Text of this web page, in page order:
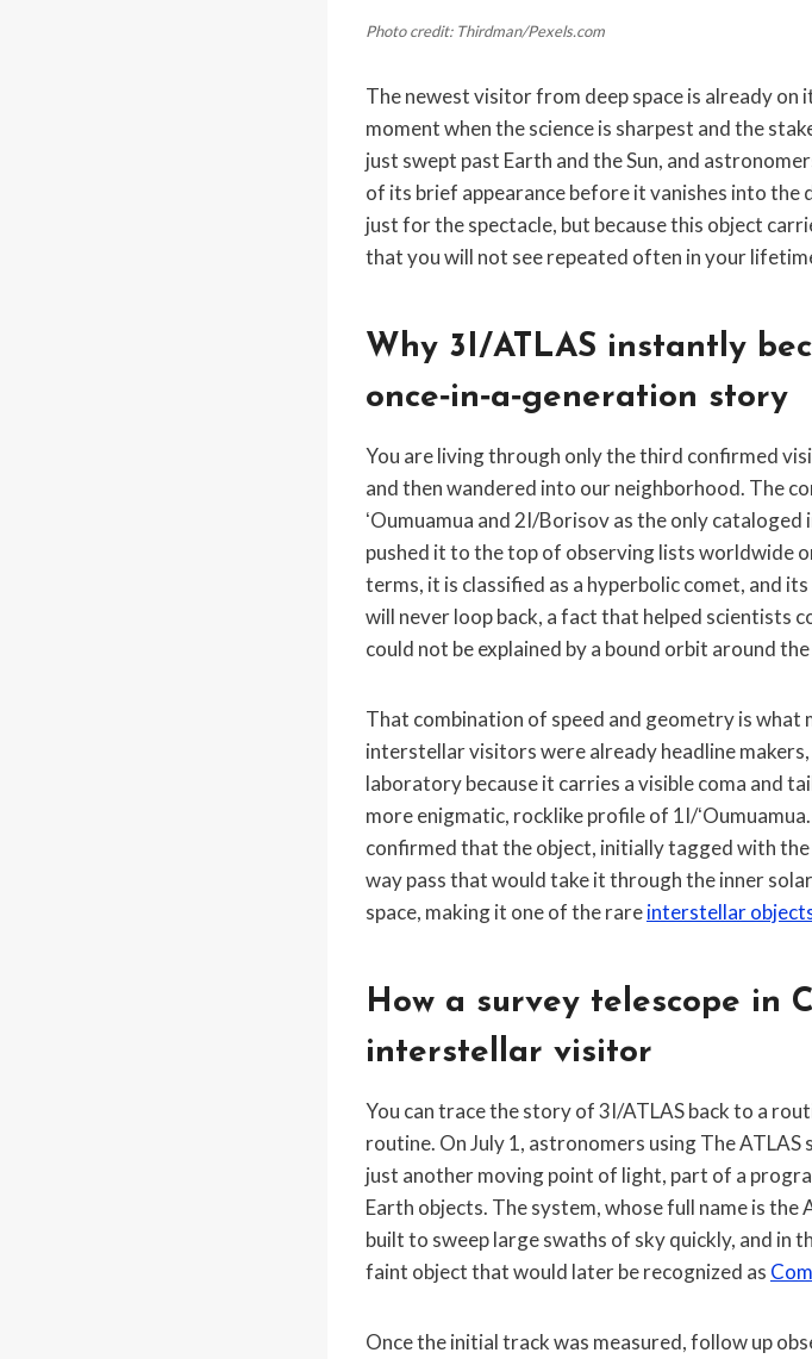
Photo credit: Thirdman/Pexels.com
The newest visitor from deep space is already
moment when the science is sharpest and the
just swept past Earth and the Sun, and
of its brief appearance before it vanishes into the
just for the spectacle, but because this object
that you will not see repeated often in your
Why 3I/ATLAS instantly
once‑in‑a‑generation story
You are living through only the third confirmed
and then wandered into our neighborhood. The
ʻOumuamua and 2I/Borisov as the only
pushed it to the top of observing lists worldwide
terms, it is classified as a hyperbolic comet, and
will never loop back, a fact that helped scientists
could not be explained by a bound orbit around the
That combination of speed and geometry is what
interstellar visitors were already headline
laboratory because it carries a visible coma and
more enigmatic, rocklike profile of 1I/
confirmed that the object, initially tagged with
way pass that would take it through the inner
space, making it one of the rareinterstellar
How a survey telescope in
interstellar visitor
You can trace the story of 3I/ATLAS back to a
routine. On July 1, astronomers using The
just another moving point of light, part of a
Earth objects. The system, whose full name is
built to sweep large swaths of sky quickly, and in
faint object that would later be recognized as
Once the initial track was measured, follow up